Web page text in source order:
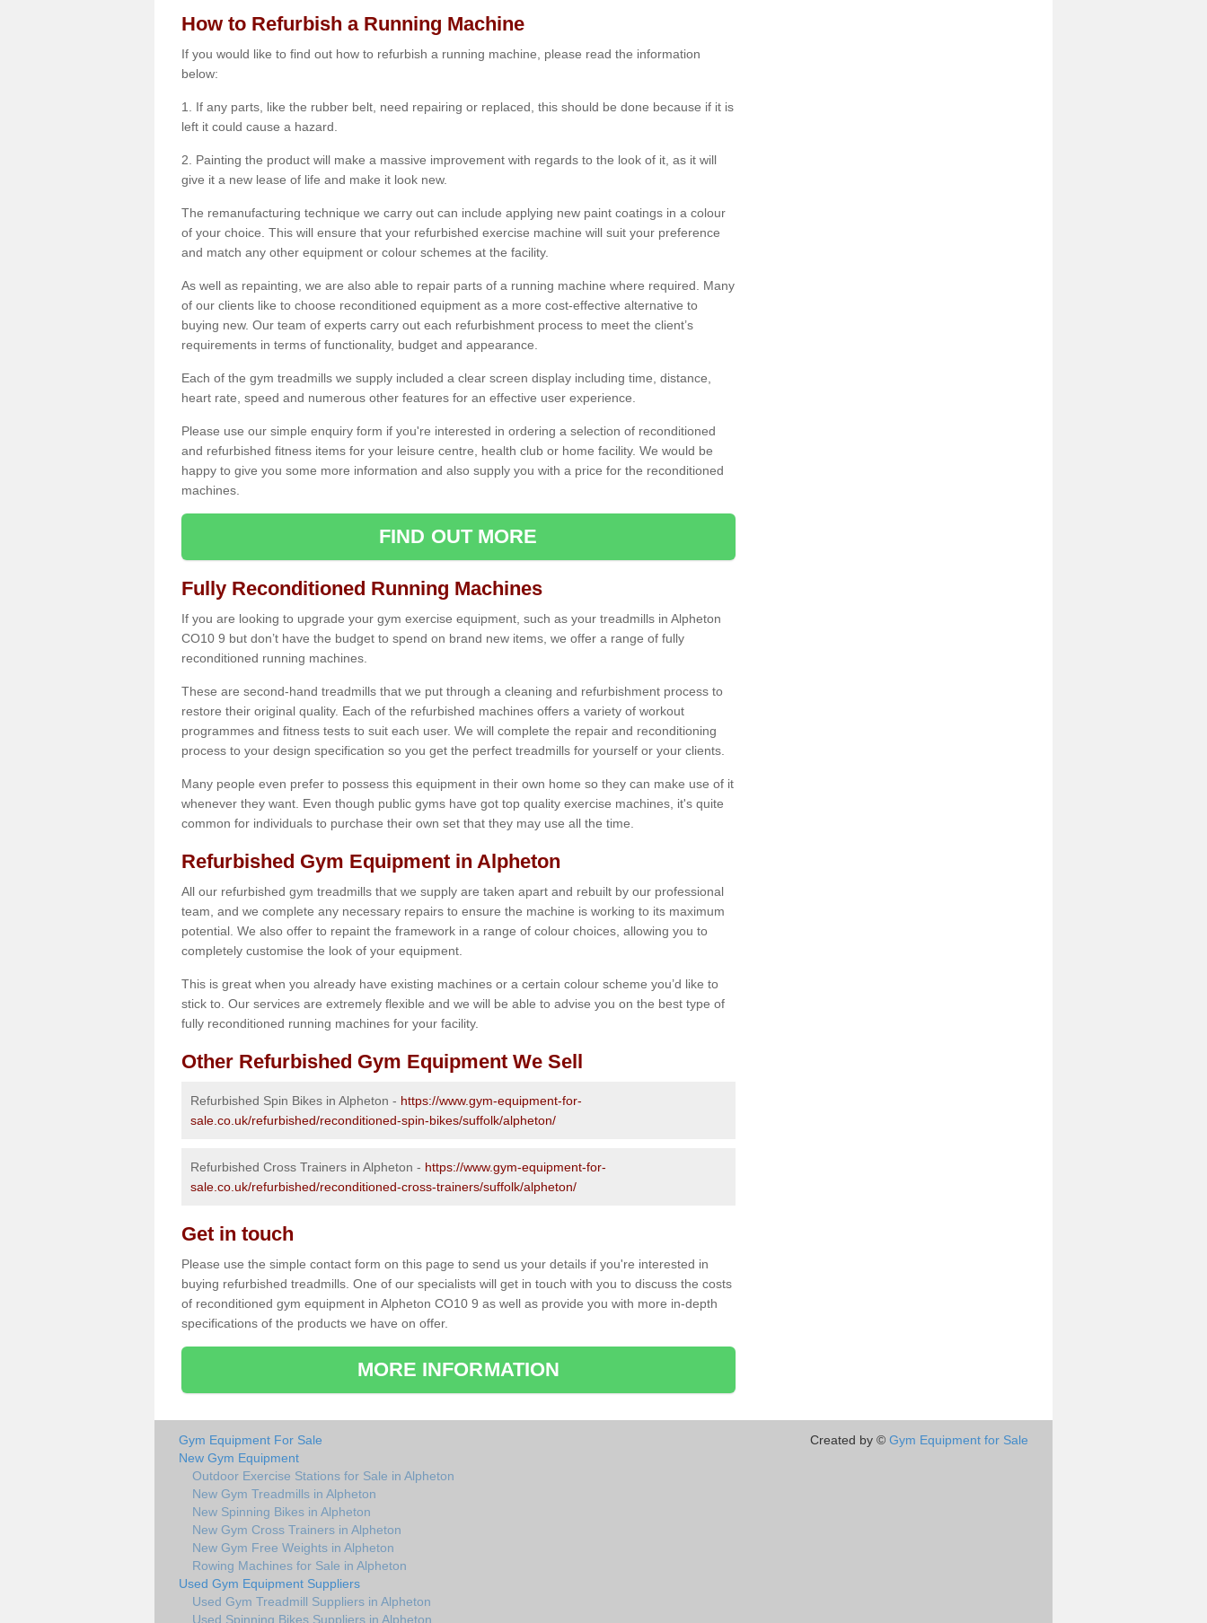
How to Refurbish a Running Machine
If you would like to find out how to refurbish a running machine, please read the information
below:
1. If any parts, like the rubber belt, need repairing or replaced, this should be done because if it is
left it could cause a hazard.
2. Painting the product will make a massive improvement with regards to the look of it, as it will
give it a new lease of life and make it look new.
The remanufacturing technique we carry out can include applying new paint coatings in a colour
of your choice. This will ensure that your refurbished exercise machine will suit your preference
and match any other equipment or colour schemes at the facility.
As well as repainting, we are also able to repair parts of a running machine where required. Many
of our clients like to choose reconditioned equipment as a more cost-effective alternative to
buying new. Our team of experts carry out each refurbishment process to meet the client’s
requirements in terms of functionality, budget and appearance.
Each of the gym treadmills we supply included a clear screen display including time, distance,
heart rate, speed and numerous other features for an effective user experience.
Please use our simple enquiry form if you're interested in ordering a selection of reconditioned
and refurbished fitness items for your leisure centre, health club or home facility. We would be
happy to give you some more information and also supply you with a price for the reconditioned
machines.
FIND OUT MORE
Fully Reconditioned Running Machines
If you are looking to upgrade your gym exercise equipment, such as your treadmills in Alpheton
CO10 9 but don’t have the budget to spend on brand new items, we offer a range of fully
reconditioned running machines.
These are second-hand treadmills that we put through a cleaning and refurbishment process to
restore their original quality. Each of the refurbished machines offers a variety of workout
programmes and fitness tests to suit each user. We will complete the repair and reconditioning
process to your design specification so you get the perfect treadmills for yourself or your clients.
Many people even prefer to possess this equipment in their own home so they can make use of it
whenever they want. Even though public gyms have got top quality exercise machines, it's quite
common for individuals to purchase their own set that they may use all the time.
Refurbished Gym Equipment in Alpheton
All our refurbished gym treadmills that we supply are taken apart and rebuilt by our professional
team, and we complete any necessary repairs to ensure the machine is working to its maximum
potential. We also offer to repaint the framework in a range of colour choices, allowing you to
completely customise the look of your equipment.
This is great when you already have existing machines or a certain colour scheme you’d like to
stick to. Our services are extremely flexible and we will be able to advise you on the best type of
fully reconditioned running machines for your facility.
Other Refurbished Gym Equipment We Sell
Refurbished Spin Bikes in Alpheton - https://www.gym-equipment-for-
sale.co.uk/refurbished/reconditioned-spin-bikes/suffolk/alpheton/
Refurbished Cross Trainers in Alpheton - https://www.gym-equipment-for-
sale.co.uk/refurbished/reconditioned-cross-trainers/suffolk/alpheton/
Get in touch
Please use the simple contact form on this page to send us your details if you're interested in
buying refurbished treadmills. One of our specialists will get in touch with you to discuss the costs
of reconditioned gym equipment in Alpheton CO10 9 as well as provide you with more in-depth
specifications of the products we have on offer.
MORE INFORMATION
Gym Equipment For Sale
New Gym Equipment
Outdoor Exercise Stations for Sale in Alpheton
New Gym Treadmills in Alpheton
New Spinning Bikes in Alpheton
New Gym Cross Trainers in Alpheton
New Gym Free Weights in Alpheton
Rowing Machines for Sale in Alpheton
Used Gym Equipment Suppliers
Used Gym Treadmill Suppliers in Alpheton
Used Spinning Bikes Suppliers in Alpheton
Created by © Gym Equipment for Sale